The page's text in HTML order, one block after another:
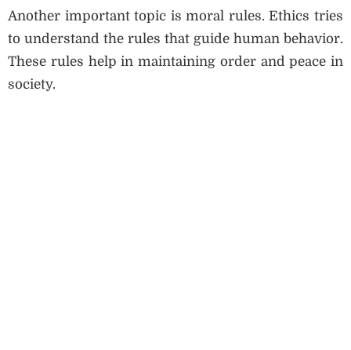
Another important topic is moral rules. Ethics tries
to understand the rules that guide human behavior.
These rules help in maintaining order and peace in
society.